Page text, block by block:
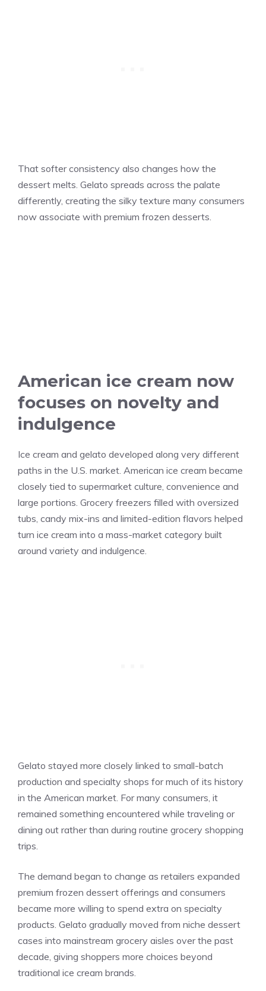
That softer consistency also changes how the
dessert melts. Gelato spreads across the palate
differently, creating the silky texture many consumers
now associate with premium frozen desserts.
American ice cream now
focuses on novelty and
indulgence
Ice cream and gelato developed along very different
paths in the U.S. market. American ice cream became
closely tied to supermarket culture, convenience and
large portions. Grocery freezers filled with oversized
tubs, candy mix-ins and limited-edition flavors helped
turn ice cream into a mass-market category built
around variety and indulgence.
Gelato stayed more closely linked to small-batch
production and specialty shops for much of its history
in the American market. For many consumers, it
remained something encountered while traveling or
dining out rather than during routine grocery shopping
trips.
The demand began to change as retailers expanded
premium frozen dessert offerings and consumers
became more willing to spend extra on specialty
products. Gelato gradually moved from niche dessert
cases into mainstream grocery aisles over the past
decade, giving shoppers more choices beyond
traditional ice cream brands.